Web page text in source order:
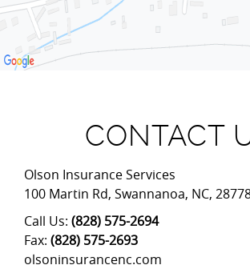
CONTACT
Olson Insurance Services
100 Martin Rd, Swannanoa, NC,
Call Us: (828) 575-2694
Fax: (828) 575-2693
olsoninsurancenc.com